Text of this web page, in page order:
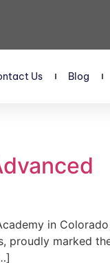
Us Blog
in
proudly marked